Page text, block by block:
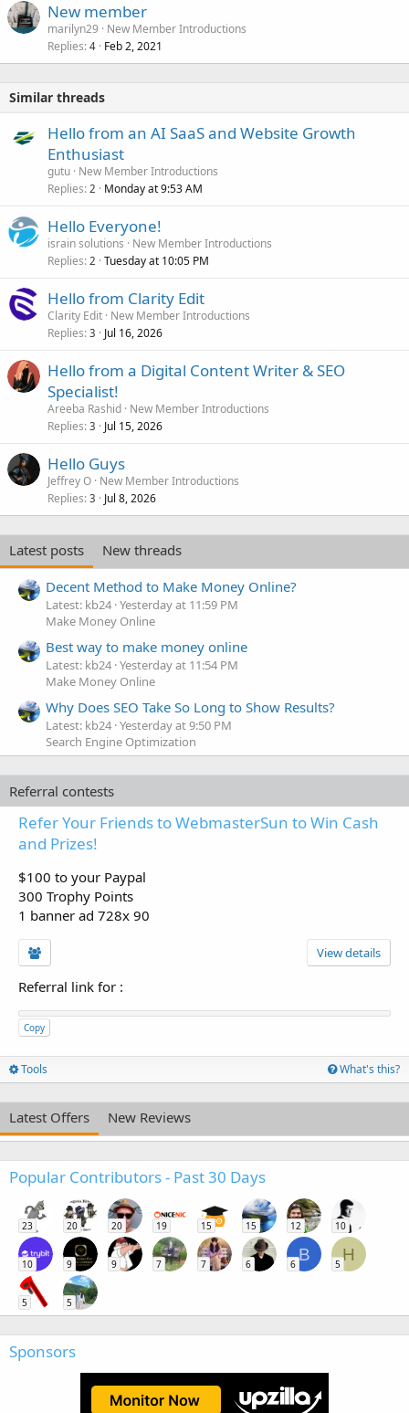
New member
marilyn29
New Member Introductions
Replies 4 Feb 2, 2021
Similar threads
Hello from an AI SaaS and Website Growth
Enthusiast
gutu New Member Introductions
Replies 2 Monday at 9:53 AM
Hello Everyone!
israin solutions
New Member Introductions
Replies 2 Tuesday at 10:05 PM
Hello from Clarity Edit
Clarity Edit New Member Introductions
Replies 3 Jul 16, 2026
Hello from a Digital Content Writer & SEO
Specialist!
Areeba Rashid New Member Introductions
Replies 3 Jul 15, 2026
Hello Guys
Jeffrey O New Member Introductions
Replies 3 Jul 8, 2026
Latest posts
New threads
Decent Method to Make Money Online?
Latest: kb24 Yesterday at 11:59 PM
Make Money Online
Best way to make money online
Latest: kb24 Yesterday at 11:54 PM
Make Money Online
Why Does SEO Take So Long to Show Results?
Latest: kb24 Yesterday at 9:50 PM
Search Engine Optimization
Referral contests
Refer Your Friends to WebmasterSun to Win Cash
and Prizes!
$100 to your Paypal
300 Trophy Points
1 banner ad 728x 90
View details
Referral link for :
Copy
Tools What's this?
Latest Offers New Reviews
Popular Contributors - Past 30 Days
23 20 20 19 15 15 12 10
10 9 9 7 7 6
B
6
H
5
5 5
Sponsors